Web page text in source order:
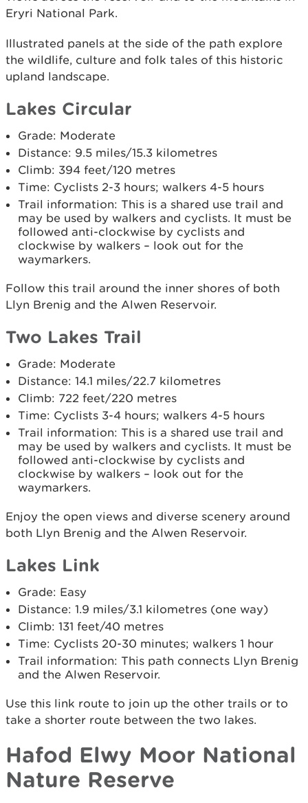
Eryri National Park.
Illustrated panels at the side of the path explore
the wildlife, culture and folk tales of this historic
upland landscape.
Lakes Circular
Grade: Moderate
Distance: 9.5 miles/15.3 kilometres
Climb: 394 feet/120 metres
Time: Cyclists 2-3 hours; walkers 4-5 hours
Trail information: This is a shared use trail and
may be used by walkers and cyclists. It must be
followed anti-clockwise by cyclists and
clockwise by walkers – look out for the
waymarkers.
Follow this trail around the inner shores of both
Llyn Brenig and the Alwen Reservoir.
Two Lakes Trail
Grade: Moderate
Distance: 14.1 miles/22.7 kilometres
Climb: 722 feet/220 metres
Time: Cyclists 3-4 hours; walkers 4-5 hours
Trail information: This is a shared use trail and
may be used by walkers and cyclists. It must be
followed anti-clockwise by cyclists and
clockwise by walkers – look out for the
waymarkers.
Enjoy the open views and diverse scenery around
both Llyn Brenig and the Alwen Reservoir.
Lakes Link
Grade: Easy
Distance: 1.9 miles/3.1 kilometres (one way)
Climb: 131 feet/40 metres
Time: Cyclists 20-30 minutes; walkers 1 hour
Trail information: This path connects Llyn Brenig
and the Alwen Reservoir.
Use this link route to join up the other trails or to
take a shorter route between the two lakes.
Hafod Elwy Moor National
Nature Reserve